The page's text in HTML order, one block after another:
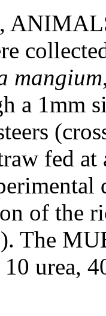
mangium
a 1mm
fed at
of the
The
urea,